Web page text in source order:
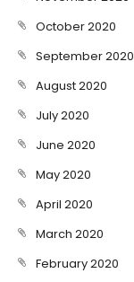
October 2020
September 2020
August 2020
July 2020
June 2020
May 2020
April 2020
March 2020
February 2020